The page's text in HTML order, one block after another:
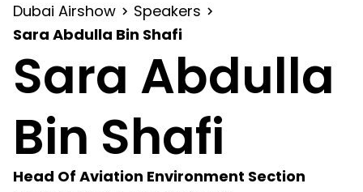
Dubai Airshow
Speakers
Sara Abdulla Bin Shafi
Sara Abdulla
Bin Shafi
Head Of Aviation Environment Section